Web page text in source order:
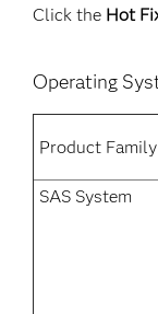
Click the Hot
Operating
Product Family
SAS System